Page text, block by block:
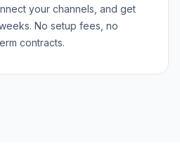
your channels, and get
No setup fees, no
contracts.